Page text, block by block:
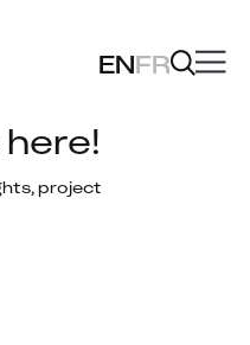
ENFR
project